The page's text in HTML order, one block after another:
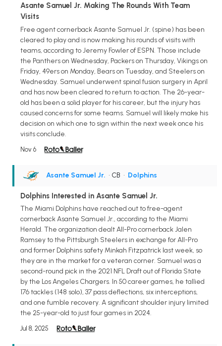
Asante Samuel Jr. Making The Rounds With Team
Visits
Free agent cornerback Asante Samuel Jr. (spine) has been
cleared to play and is now making his rounds of visits with
teams, according to Jeremy Fowler of ESPN. Those include
the Panthers on Wednesday, Packers on Thursday, Vikings on
Friday, 49ers on Monday, Bears on Tuesday, and Steelers on
Wednesday. Samuel underwent spinal fusion surgery in April
and has now been cleared to return to action. The 26-year-
old has been a solid player for his career, but the injury has
caused concerns for some teams. Samuel will likely make his
decision on which one to sign within the next week once his
visits conclude.
Nov 6
Asante Samuel Jr. • CB • Dolphins
Dolphins Interested in Asante Samuel Jr.
The Miami Dolphins have reached out to free-agent
cornerback Asante Samuel Jr., according to the Miami
Herald. The organization dealt All-Pro cornerback Jalen
Ramsey to the Pittsburgh Steelers in exchange for All-Pro
and former Dolphins safety Minkah Fitzpatrick last week, so
they are in the market for a veteran corner. Samuel was a
second-round pick in the 2021 NFL Draft out of Florida State
by the Los Angeles Chargers. In 50 career games, he tallied
176 tackles (148 solo), 37 pass deflections, six interceptions,
and one fumble recovery. A significant shoulder injury limited
the 25-year-old to just four games in 2024.
Jul 8, 2025